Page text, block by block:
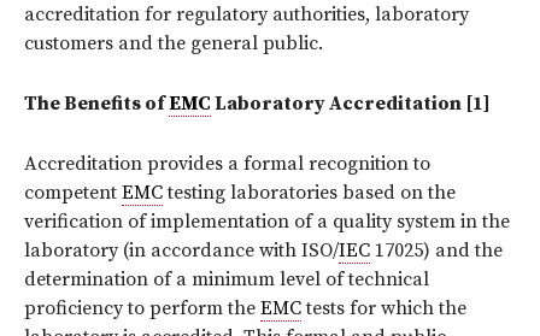
accreditation for regulatory authorities, laboratory
customers and the general public.
The Benefits ofEMC Laboratory Accreditation [1]
Accreditation provides a formal recognition to
competent EMCtesting laboratories based on the
verification of implementation of a quality system in the
laboratory (in accordance with ISO/IEC 17025) and the
determination of a minimum level of technical
proficiency to perform the EMCtests for which the